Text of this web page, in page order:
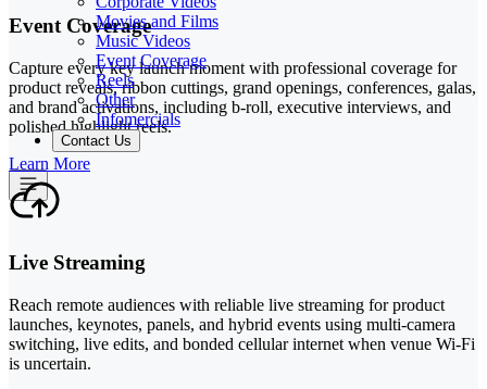
Movies and Films
Music Videos
Event Coverage
Reels
Other
Infomercials
Contact Us
Event Coverage
Capture every key launch moment with professional coverage for
product reveals, ribbon cuttings, grand openings, conferences, galas,
and brand activations, including b-roll, executive interviews, and
polished highlight reels.
Learn More
Live Streaming
Reach remote audiences with reliable live streaming for product
launches, keynotes, panels, and hybrid events using multi-camera
switching, live edits, and bonded cellular internet when venue Wi-Fi
is uncertain.